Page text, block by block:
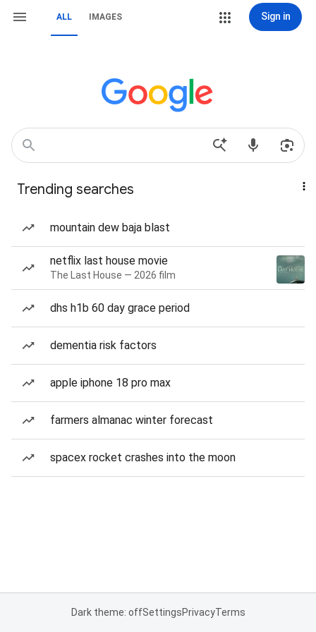
ALL IMAGES Sign in
Trending searches
mountain dew baja blast
netflix last house movie
The Last House — 2026 film
dhs h1b 60 day grace period
dementia risk factors
apple iphone 18 pro max
farmers almanac winter forecast
spacex rocket crashes into the moon
Dark theme: offSettingsPrivacyTerms